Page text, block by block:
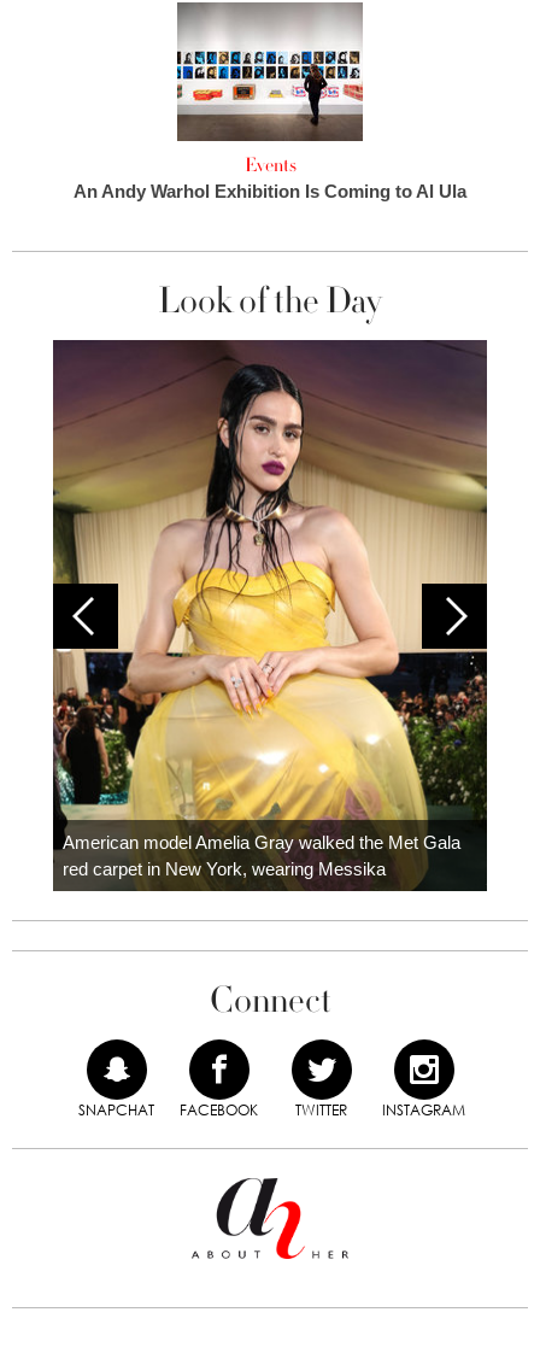
Events
An Andy Warhol Exhibition Is Coming to Al Ula
Look of the Day
American model Amelia Gray walked the Met Gala
red carpet in New York, wearing Messika
Connect
SNAPCHAT FACEBOOK TWITTER INSTAGRAM